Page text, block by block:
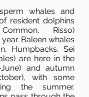
whales and
resident dolphins
Risso)
Baleen whales
Humpbacks, Sei
are here in the
and autumn
with some
the summer.